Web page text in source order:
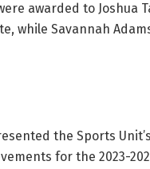
awarded to Joshua
while Savannah
the Sports
for the 2023-